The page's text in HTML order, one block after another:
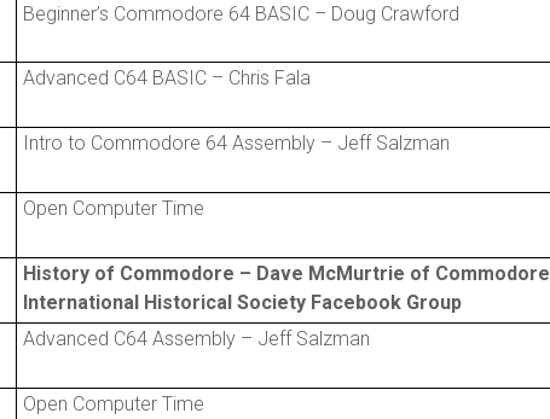
Beginner’s Commodore 64 BASIC – Doug Crawford
Advanced C64 BASIC – Chris Fala
Intro to Commodore 64 Assembly – Jeff Salzman
Open Computer Time
History of Commodore – Dave McMurtrie of Commodore
International Historical Society Facebook Group
Advanced C64 Assembly – Jeff Salzman
Open Computer Time